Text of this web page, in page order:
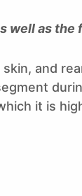
well as
and
it is